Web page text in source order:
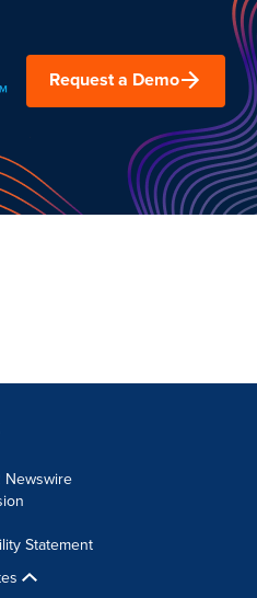
Request a Demo
Newswire
Statement